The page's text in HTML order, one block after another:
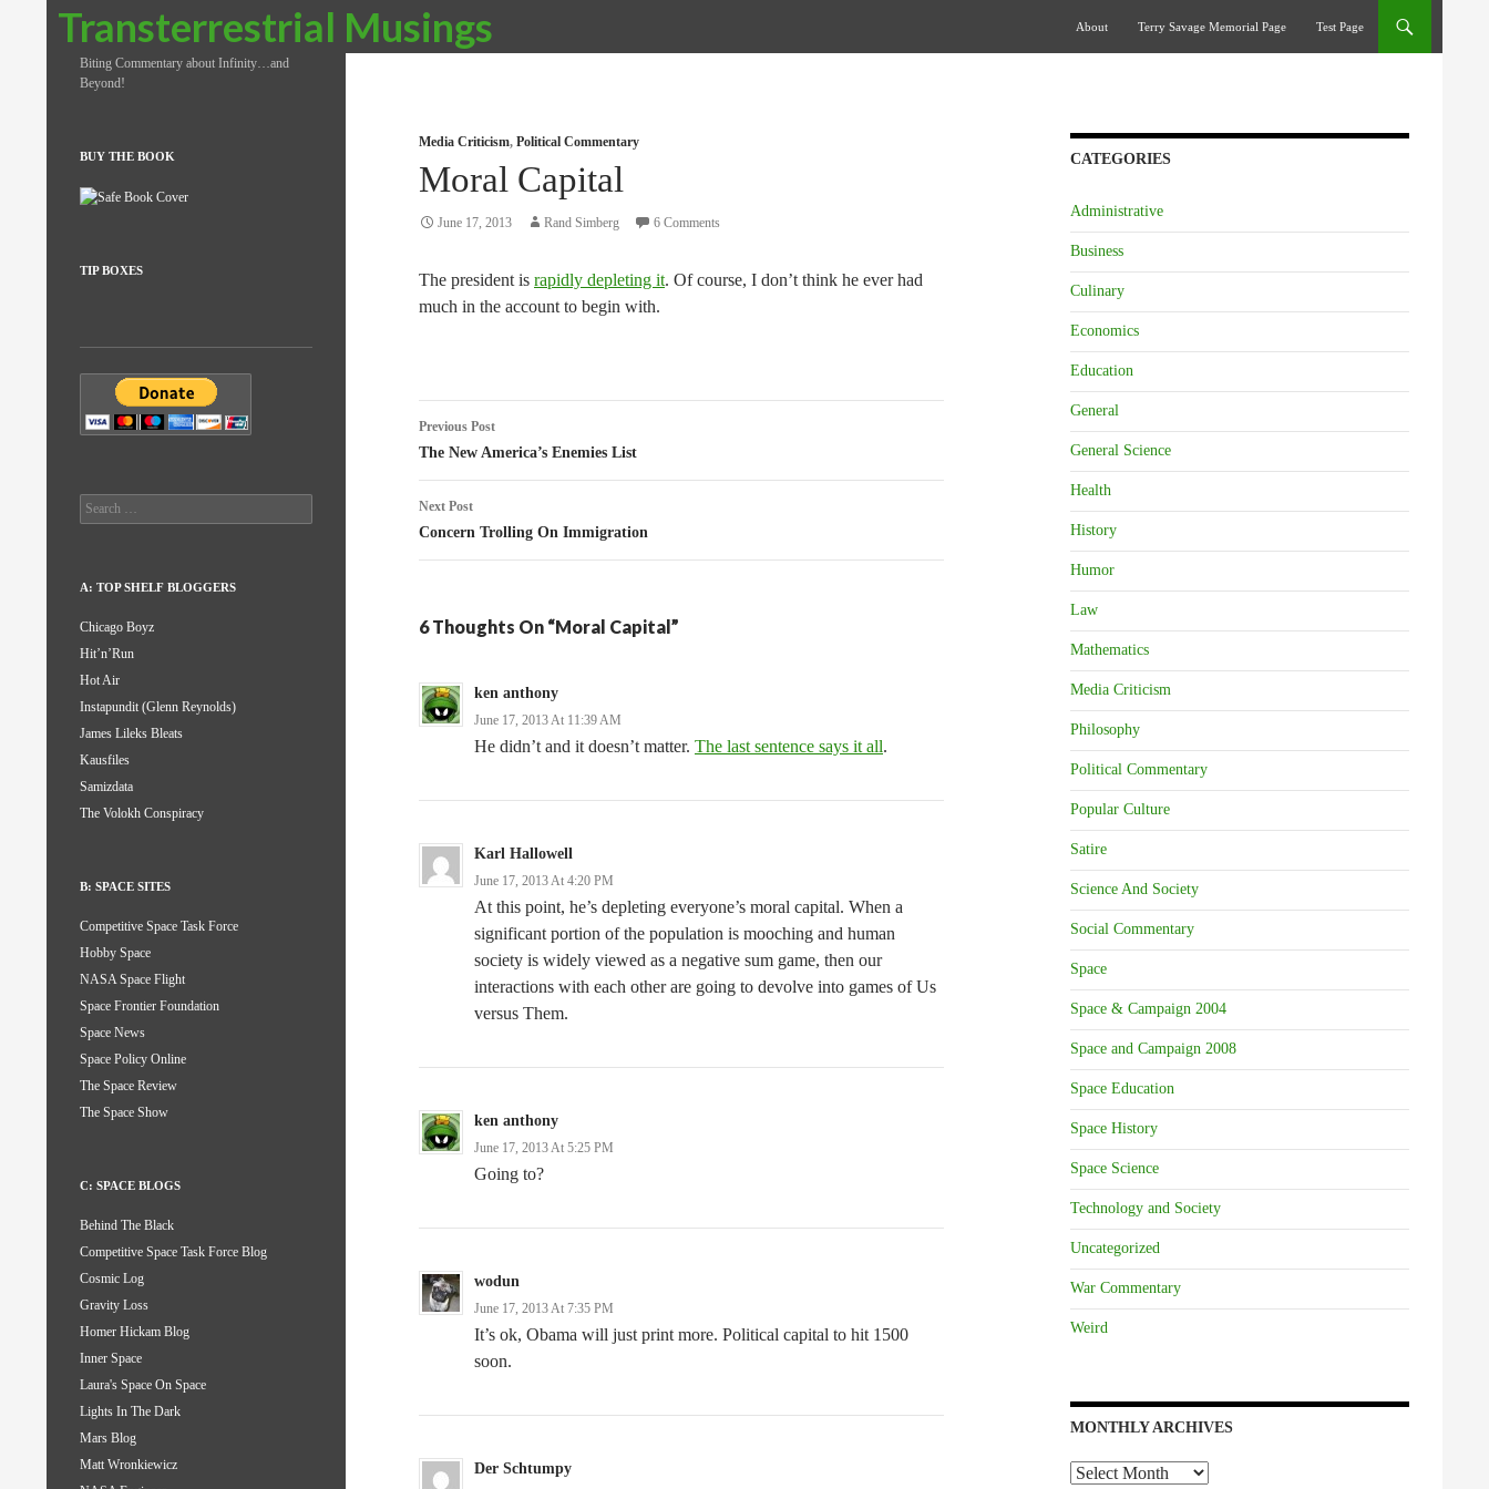
Transterrestrial Musings
Search
About
Terry Savage Memorial Page Test Page
Media Criticism, Political Commentary
Moral Capital
June 17, 2013 Rand Simberg 6 Comments
The president is rapidly depleting it. Of course, I don’t think he ever had
much in the account to begin with.
Post
navigation
Previous Post
The New America’s Enemies List
Next Post
Concern Trolling On Immigration
6 Thoughts On “Moral Capital”
ken anthony
June 17, 2013 At 11:39 AM
He didn’t and it doesn’t matter. The last sentence says it all.
Karl Hallowell
June 17, 2013 At 4:20 PM
At this point, he’s depleting everyone’s moral capital. When a
significant portion of the population is mooching and human
society is widely viewed as a negative sum game, then our
interactions with each other are going to devolve into games of Us
versus Them.
ken anthony
June 17, 2013 At 5:25 PM
Going to?
wodun
June 17, 2013 At 7:35 PM
It’s ok, Obama will just print more. Political capital to hit 1500
soon.
Der Schtumpy
CATEGORIES
Administrative
Business
Culinary
Economics
Education
General
General Science
Health
History
Humor
Law
Mathematics
Media Criticism
Philosophy
Political Commentary
Popular Culture
Satire
Science And Society
Social Commentary
Space
Space & Campaign 2004
Space and Campaign 2008
Space Education
Space History
Space Science
Technology and Society
Uncategorized
War Commentary
Weird
MONTHLY ARCHIVES
Monthly
Biting Commentary about Infinity…and
Beyond!
BUY THE BOOK
TIP BOXES
Search
for:
A: TOP SHELF BLOGGERS
Chicago Boyz
Hit’n’Run
Hot Air
Instapundit (Glenn Reynolds)
James Lileks Bleats
Kausfiles
Samizdata
The Volokh Conspiracy
B: SPACE SITES
Competitive Space Task Force
Hobby Space
NASA Space Flight
Space Frontier Foundation
Space News
Space Policy Online
The Space Review
The Space Show
C: SPACE BLOGS
Behind The Black
Competitive Space Task Force Blog
Cosmic Log
Gravity Loss
Homer Hickam Blog
Inner Space
Laura's Space On Space
Lights In The Dark
Mars Blog
Matt Wronkiewicz